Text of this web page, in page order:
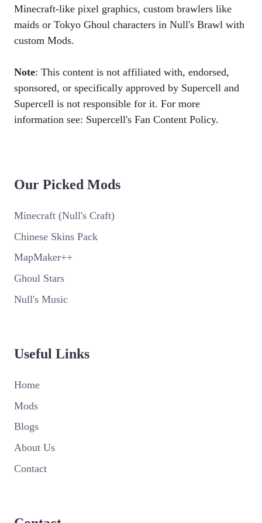
Minecraft-like pixel graphics, custom brawlers like
maids or Tokyo Ghoul characters in Null's Brawl with
custom Mods.
Note: This content is not affiliated with, endorsed,
sponsored, or specifically approved by Supercell and
Supercell is not responsible for it. For more
information see: Supercell's Fan Content Policy.
Our Picked Mods
Minecraft (Null's Craft)
Chinese Skins Pack
MapMaker++
Ghoul Stars
Null's Music
Useful Links
Home
Mods
Blogs
About Us
Contact